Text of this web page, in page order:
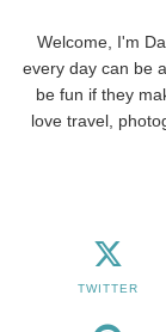
Welcome, I'm
every day can be
be fun if they
love travel,
TWITTER